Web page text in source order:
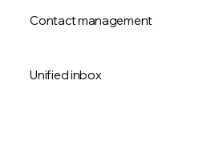
Contact management
Unified inbox